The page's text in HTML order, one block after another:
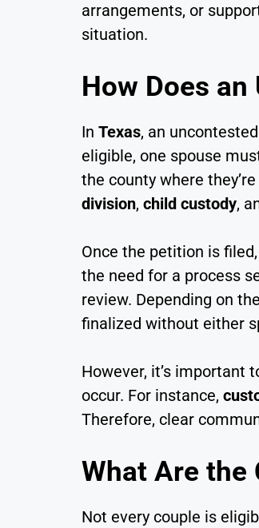
arrangements, or
situation.
How Does
In Texas, an
eligible, one spouse
the county where
division, child custody,
Once the petition is
the need for a process
review. Depending on
finalized without either
However, it’s important
occur. For instance,
Therefore, clear
What Are the
Not every couple is